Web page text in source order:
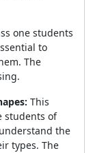
one students
to
The
This
students of
the
types. The